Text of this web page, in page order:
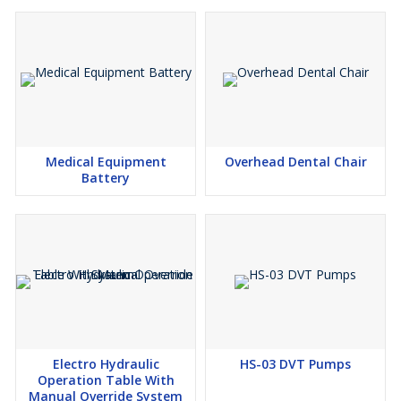
Medical Equipment
Battery
Overhead Dental Chair
Electro Hydraulic
Operation Table With
Manual Override System
HS-03 DVT Pumps